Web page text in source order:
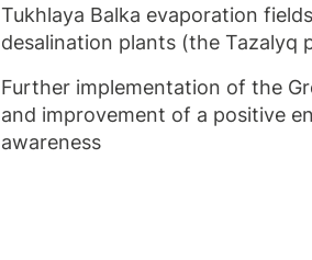
Tukhlaya Balka evaporation
desalination plants (the Tazalyq
Further implementation of the
and improvement of a positive
awareness